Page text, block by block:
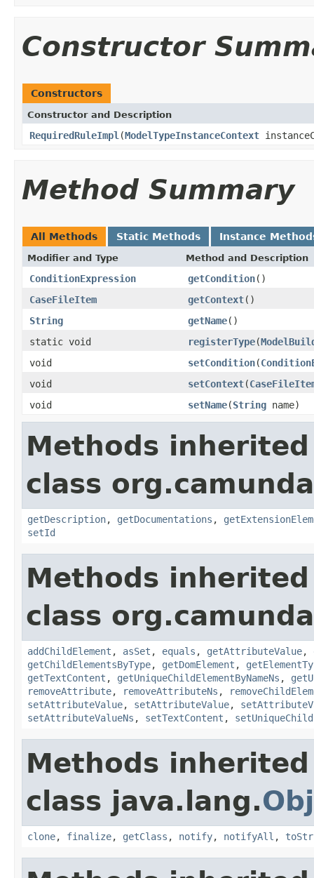
Constructor
Constructors
Constructor and Description
RequiredRuleImpl (ModelTypeInstanceContext
Method Summary
All Methods Static Methods Instance
Modifier and Type Method and Description
ConditionExpression getCondition()
CaseFileItem
getContext()
String
getName()
static void
registerType(
void
setCondition(
void
setContext(
void
setName(String name)
Methods
class
getDescription, getDocumentations ,
setId
Methods
class
addChildElement , asSet , equals , getAttributeValue,
getChildElementsByType, getDomElement ,
getTextContent , getUniqueChildElementByNameNs ,
removeAttribute, removeAttributeNs ,
setAttributeValue, setAttributeValue,
setAttributeValueNs , setTextContent ,
Methods
class java.lang.
clone, finalize, getClass , notify, notifyAll ,